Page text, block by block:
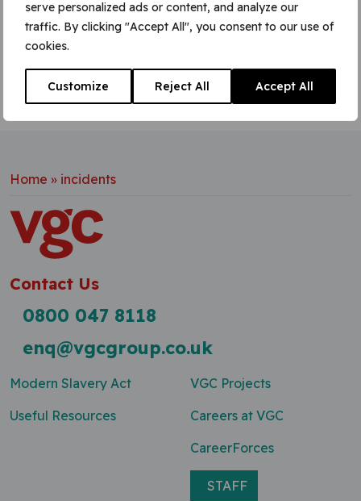
serve personalized ads or content, and analyze our
traffic. By clicking "Accept All", you consent to our use of
cookies.
Customize Reject All Accept All
Learn More
Home » incidents
Contact Us
0800 047 8118
enq@vgcgroup.co.uk
Modern Slavery Act
Useful Resources
VGC Projects
Careers at VGC
CareerForces
STAFF